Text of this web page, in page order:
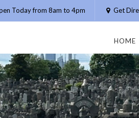
Today from 8am to 4pm Get
HOME